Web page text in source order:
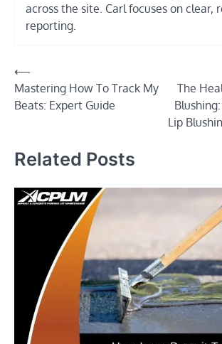
across the site. Carl focuses on clear,
reporting.
Post
navigation
⟵
Mastering How To Track My
Beats: Expert Guide
The
Lip
Related Posts